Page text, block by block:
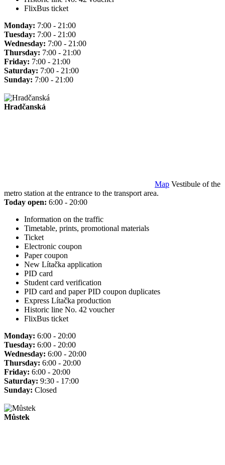
FlixBus ticket
Monday: 7:00 - 21:00
Tuesday: 7:00 - 21:00
Wednesday: 7:00 - 21:00
Thursday: 7:00 - 21:00
Friday: 7:00 - 21:00
Saturday: 7:00 - 21:00
Sunday: 7:00 - 21:00
Hradčanská
Map Vestibule of the
metro station at the entrance to the transport area.
Today open: 6:00 - 20:00
Information on the traffic
Timetable, prints, promotional materials
Ticket
Electronic coupon
Paper coupon
New Lítačka application
PID card
Student card verification
PID card and paper PID coupon duplicates
Express Lítačka production
Historic line No. 42 voucher
FlixBus ticket
Monday: 6:00 - 20:00
Tuesday: 6:00 - 20:00
Wednesday: 6:00 - 20:00
Thursday: 6:00 - 20:00
Friday: 6:00 - 20:00
Saturday: 9:30 - 17:00
Sunday: Closed
Můstek